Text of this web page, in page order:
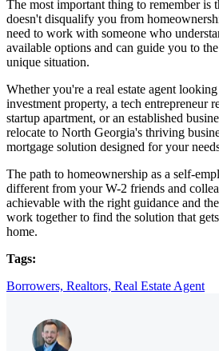
The most important thing to remember is
doesn't disqualify you from
need to work with someone who
available options and can guide you to
unique situation.
Whether you're a real estate agent
investment property, a tech entrepreneur
startup apartment, or an established
relocate to North Georgia's thriving
mortgage solution designed for your
The path to homeownership as a self-
different from your W-2 friends and
achievable with the right guidance and
work together to find the solution that
home.
Tags:
Borrowers, Realtors, Real Estate Agent